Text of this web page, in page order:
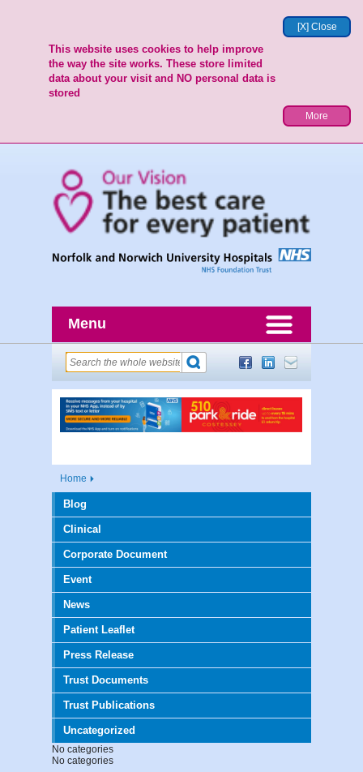
[X] Close
This website uses cookies to help improve
the way the site works. These store limited
data about your visit and NO personal data is
stored
More
Menu
Home
Blog
Clinical
Corporate Document
Event
News
Patient Leaflet
Press Release
Trust Documents
Trust Publications
Uncategorized
No categories
No categories